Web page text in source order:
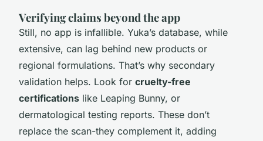
Verifying claims beyond the app
Still, no app is infallible. Yuka’s database, while
extensive, can lag behind new products or
regional formulations. That’s why secondary
validation helps. Look for cruelty-free
certifications like Leaping Bunny, or
dermatological testing reports. These don’t
replace the scan-they complement it, adding